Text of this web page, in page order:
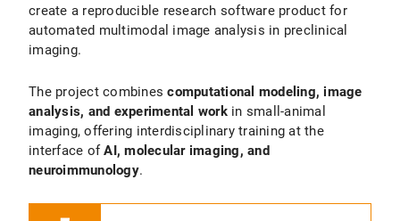
create a reproducible research software product for
automated multimodal image analysis in preclinical
imaging.
The project combinescomputational modeling, image
analysis, and experimental workin small-animal
imaging, offering interdisciplinary training at the
interface ofAI, molecular imaging, and
neuroimmunology.